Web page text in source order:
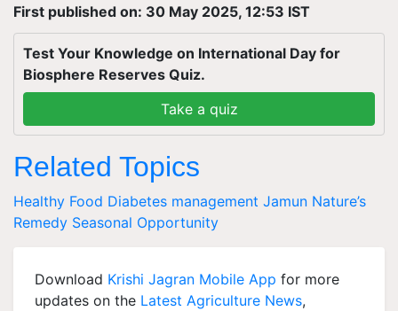
First published on: 30 May 2025, 12:53 IST
Test Your Knowledge on International Day for
Biosphere Reserves Quiz.
Take a quiz
Related Topics
Healthy Food Diabetes management Jamun Nature’s
Remedy Seasonal Opportunity
Download Krishi Jagran Mobile App for more
updates on the Latest Agriculture News,